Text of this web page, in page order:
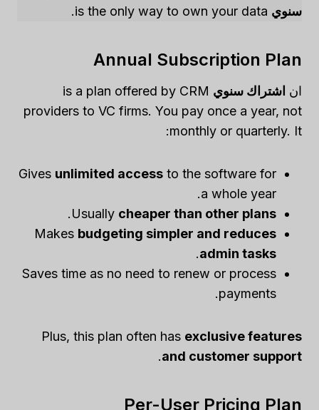
سنوي
Annual Subscription Plan
ان اشتراك سنوي is a plan offered by CRM
providers to VC firms. You pay once a year, not
monthly or quarterly. It:
Gives unlimited access to the software for
a whole year.
Usually cheaper than other plans
.
Makes budgeting simpler and reduces
admin tasks
.
Saves time as no need to renew or process
payments.
Plus, this plan often has exclusive features
and customer support
.
Per-User Pricing Plan